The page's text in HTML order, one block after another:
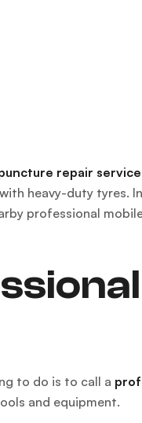
repair
heavy-duty tyres.
professional
to do is to call a
and equipment.